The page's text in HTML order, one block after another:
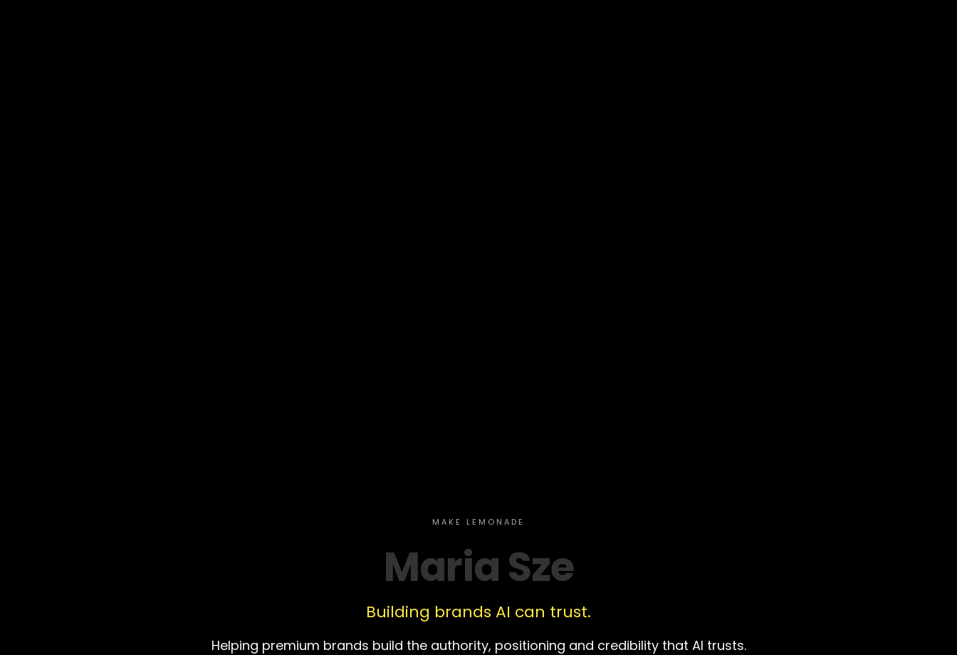
MAKE LEMONADE
Maria Sze
Building brands AI can trust.
Helping premium brands build the authority, positioning and credibility that AI trusts.